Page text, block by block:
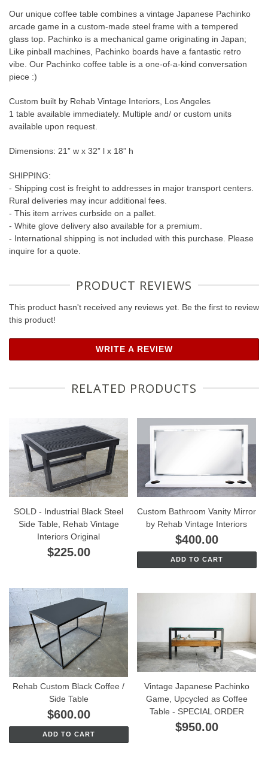
Our unique coffee table combines a vintage Japanese Pachinko
arcade game in a custom-made steel frame with a tempered
glass top. Pachinko is a mechanical game originating in Japan;
Like pinball machines, Pachinko boards have a fantastic retro
vibe. Our Pachinko coffee table is a one-of-a-kind conversation
piece :)
Custom built by Rehab Vintage Interiors, Los Angeles
1 table available immediately. Multiple and/ or custom units
available upon request.
Dimensions: 21” w x 32” l x 18” h
SHIPPING:
- Shipping cost is freight to addresses in major transport centers.
Rural deliveries may incur additional fees.
- This item arrives curbside on a pallet.
- White glove delivery also available for a premium.
- International shipping is not included with this purchase. Please
inquire for a quote.
PRODUCT REVIEWS
This product hasn't received any reviews yet. Be the first to review
this product!
WRITE A REVIEW
RELATED PRODUCTS
SOLD - Industrial Black Steel
Side Table, Rehab Vintage
Interiors Original
$225.00
Custom Bathroom Vanity Mirror
by Rehab Vintage Interiors
$400.00
ADD TO CART
Rehab Custom Black Coffee /
Side Table
$600.00
ADD TO CART
Vintage Japanese Pachinko
Game, Upcycled as Coffee
Table - SPECIAL ORDER
$950.00